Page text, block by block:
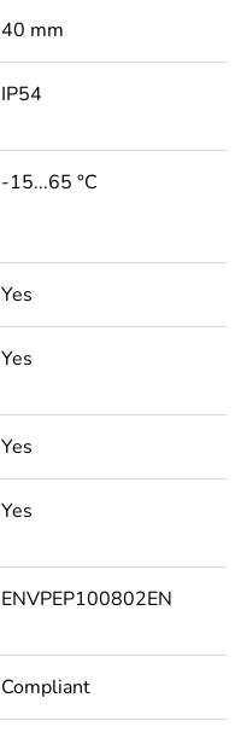
40 mm
IP54
-15...65 °C
Yes
Yes
Yes
Yes
ENVPEP100802EN
Compliant